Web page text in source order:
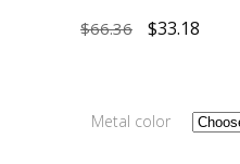
$66.36 $33.18
Metal color